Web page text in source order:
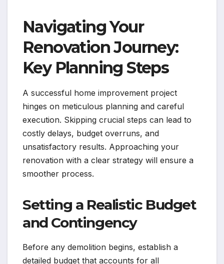
Navigating Your
Renovation Journey:
Key Planning Steps
A successful home improvement project
hinges on meticulous planning and careful
execution. Skipping crucial steps can lead to
costly delays, budget overruns, and
unsatisfactory results. Approaching your
renovation with a clear strategy will ensure a
smoother process.
Setting a Realistic Budget
and Contingency
Before any demolition begins, establish a
detailed budget that accounts for all